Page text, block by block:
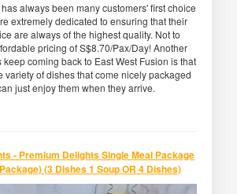
always been many customers' first choice
extremely dedicated to ensuring that their
are always of the highest quality. Not to
pricing of S$8.70/Pax/Day! Another
coming back to East West Fusion is that
variety of dishes that come nicely packaged
just enjoy them when they arrive.
- Premium Delights Single Meal Package
(3 Dishes 1 Soup OR 4 Dishes)